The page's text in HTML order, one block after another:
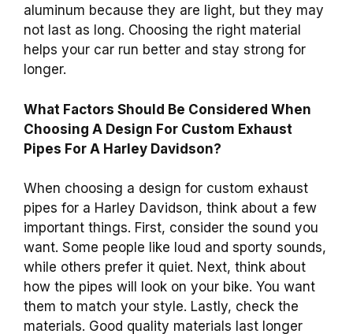
aluminum because they are light, but they may
not last as long. Choosing the right material
helps your car run better and stay strong for
longer.
What Factors Should Be Considered When
Choosing A Design For Custom Exhaust
Pipes For A Harley Davidson?
When choosing a design for custom exhaust
pipes for a Harley Davidson, think about a few
important things. First, consider the sound you
want. Some people like loud and sporty sounds,
while others prefer it quiet. Next, think about
how the pipes will look on your bike. You want
them to match your style. Lastly, check the
materials. Good quality materials last longer